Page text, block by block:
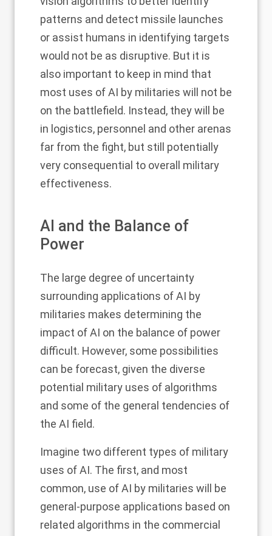
patterns and detect missile launches
or assist humans in identifying targets
would not be as disruptive. But it is
also important to keep in mind that
most uses of AI by militaries will not be
on the battlefield. Instead, they will be
in logistics, personnel and other arenas
far from the fight, but still potentially
very consequential to overall military
effectiveness.
AI and the Balance of
Power
The large degree of uncertainty
surrounding applications of AI by
militaries makes determining the
impact of AI on the balance of power
difficult. However, some possibilities
can be forecast, given the diverse
potential military uses of algorithms
and some of the general tendencies of
the AI field.
Imagine two different types of military
uses of AI. The first, and most
common, use of AI by militaries will be
general-purpose applications based on
related algorithms in the commercial